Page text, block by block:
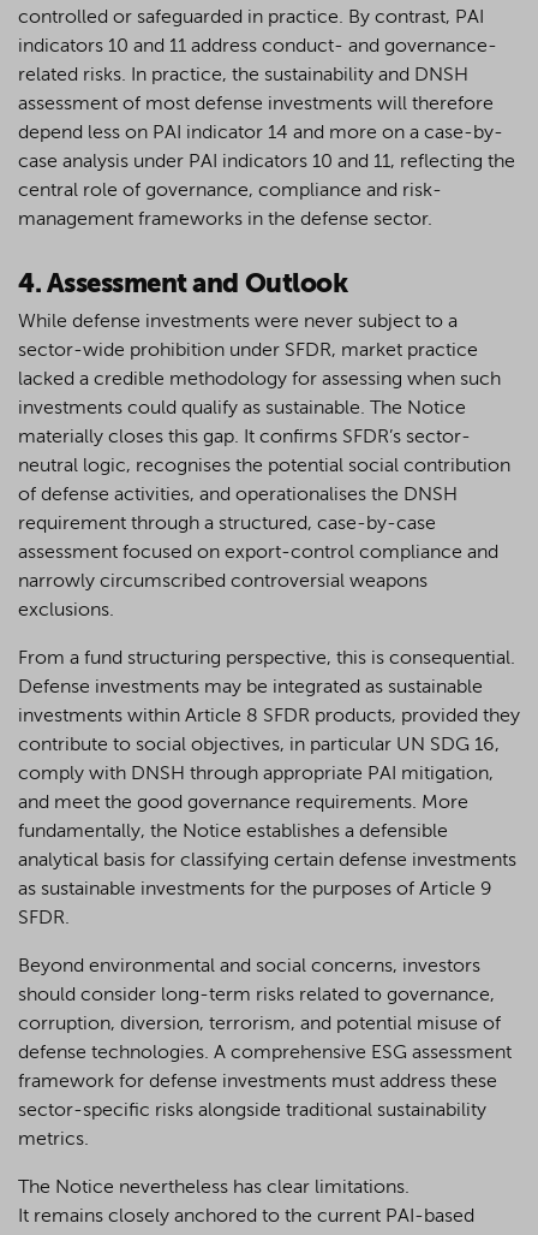
controlled or safeguarded in practice. By contrast, PAI
indicators 10 and 11 address conduct- and governance-
related risks. In practice, the sustainability and DNSH
assessment of most defense investments will therefore
depend less on PAI indicator 14 and more on a case-by-
case analysis under PAI indicators 10 and 11, reflecting the
central role of governance, compliance and risk-
management frameworks in the defense sector.
4. Assessment and Outlook
While defense investments were never subject to a
sector-wide prohibition under SFDR, market practice
lacked a credible methodology for assessing when such
investments could qualify as sustainable. The Notice
materially closes this gap. It confirms SFDR’s sector-
neutral logic, recognises the potential social contribution
of defense activities, and operationalises the DNSH
requirement through a structured, case-by-case
assessment focused on export-control compliance and
narrowly circumscribed controversial weapons
exclusions.
From a fund structuring perspective, this is consequential.
Defense investments may be integrated as sustainable
investments within Article 8 SFDR products, provided they
contribute to social objectives, in particular UN SDG 16,
comply with DNSH through appropriate PAI mitigation,
and meet the good governance requirements. More
fundamentally, the Notice establishes a defensible
analytical basis for classifying certain defense investments
as sustainable investments for the purposes of Article 9
SFDR.
Beyond environmental and social concerns, investors
should consider long-term risks related to governance,
corruption, diversion, terrorism, and potential misuse of
defense technologies. A comprehensive ESG assessment
framework for defense investments must address these
sector-specific risks alongside traditional sustainability
metrics.
The Notice nevertheless has clear limitations.
It remains closely anchored to the current PAI-based